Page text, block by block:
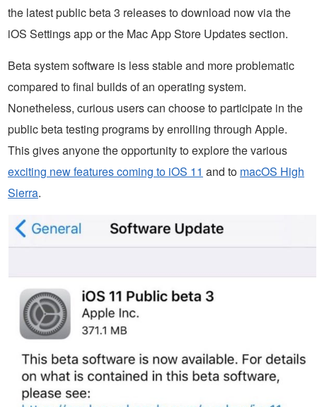
the latest public beta 3 releases to download now via the
iOS Settings app or the Mac App Store Updates section.
Beta system software is less stable and more problematic
compared to final builds of an operating system.
Nonetheless, curious users can choose to participate in the
public beta testing programs by enrolling through Apple.
This gives anyone the opportunity to explore the various
exciting new features coming to iOS 11 and to macOS High
Sierra.